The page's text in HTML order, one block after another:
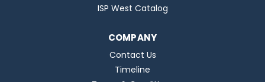
ISP West Catalog
COMPANY
Contact Us
Timeline